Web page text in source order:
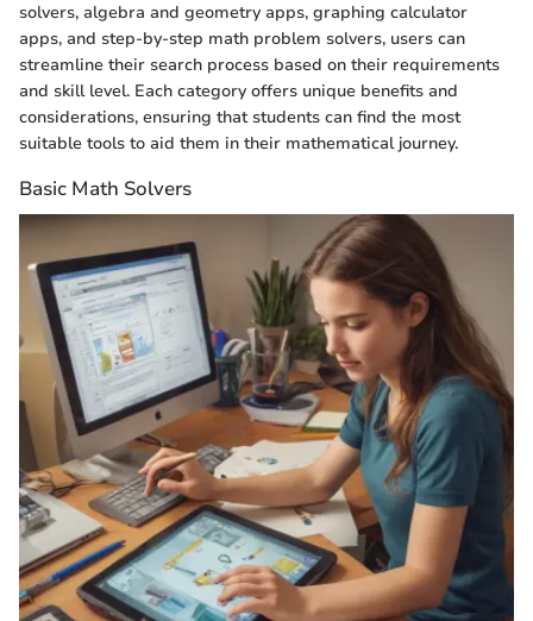
solvers, algebra and geometry apps, graphing calculator
apps, and step-by-step math problem solvers, users can
streamline their search process based on their requirements
and skill level. Each category offers unique benefits and
considerations, ensuring that students can find the most
suitable tools to aid them in their mathematical journey.
Basic Math Solvers